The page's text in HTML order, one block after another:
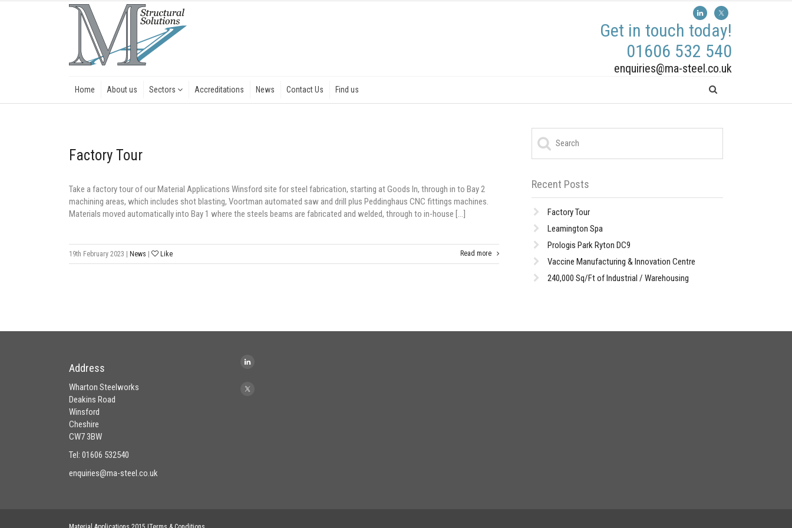
Get in touch today!
01606 532 540
enquiries@ma-steel.co.uk
Home About us Sectors Accreditations News Contact Us Find us
Factory Tour
Take a factory tour of our Material Applications Winsford site for steel fabrication, starting at Goods In, through in to Bay 2
machining areas, which includes shot blasting, Voortman automated saw and drill plus Peddinghaus CNC fittings machines.
Materials moved automatically into Bay 1 where the steels beams are fabricated and welded, through to in-house […]
19th February 2023 News Like Read more
Recent Posts
Factory Tour
Leamington Spa
Prologis Park Ryton DC9
Vaccine Manufacturing & Innovation Centre
240,000 Sq/Ft of Industrial / Warehousing
Address
Wharton Steelworks
Deakins Road
Winsford
Cheshire
CW7 3BW
Tel: 01606 532540
enquiries@ma-steel.co.uk